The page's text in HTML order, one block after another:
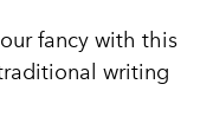
fancy with this
writing